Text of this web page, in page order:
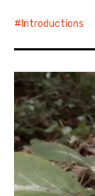
Introductions